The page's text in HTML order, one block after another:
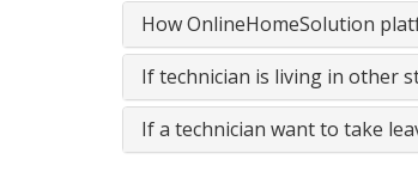
How OnlineHomeSolution
If technician is living in other
If a technician want to take